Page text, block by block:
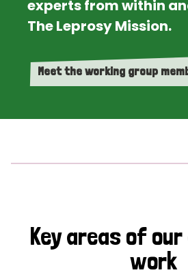
experts from within
The Leprosy Mission.
Meet the working group
Key areas of
work